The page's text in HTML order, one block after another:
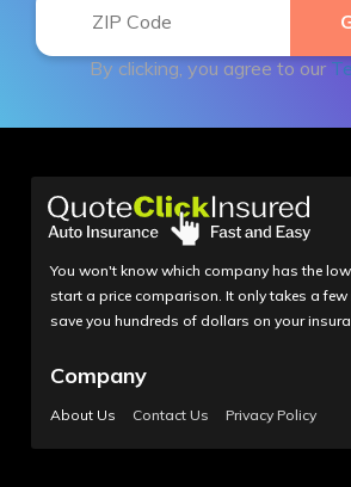
By clicking, you agree to our
You won't know which company has the
start a price comparison. It only takes a
save you hundreds of dollars on your
Company
About Us Contact Us Privacy Policy